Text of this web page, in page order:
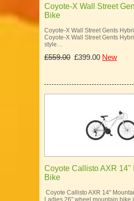
Coyote-X Wall Street
Bike
Coyote-X Wall Street Gents
Coyote-X Wall Street Gents
style…
£559.00 £399.00 New
Coyote Callisto AXR 14"
Bike
Coyote Callisto AXR 14"